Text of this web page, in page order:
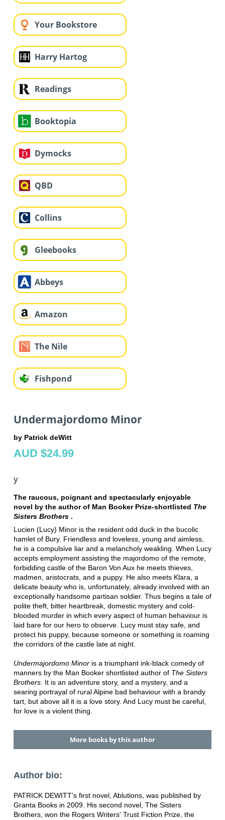
Your Bookstore
Harry Hartog
Readings
Booktopia
Dymocks
QBD
Collins
Gleebooks
Abbeys
Amazon
The Nile
Fishpond
Undermajordomo Minor
by Patrick deWitt
AUD $24.99
y
The raucous, poignant and spectacularly enjoyable
novel by the author of Man Booker Prize-shortlisted The
Sisters Brothers .
Lucien (Lucy) Minor is the resident odd duck in the bucolic
hamlet of Bury. Friendless and loveless, young and aimless,
he is a compulsive liar and a melancholy weakling. When Lucy
accepts employment assisting the majordomo of the remote,
forbidding castle of the Baron Von Aux he meets thieves,
madmen, aristocrats, and a puppy. He also meets Klara, a
delicate beauty who is, unfortunately, already involved with an
exceptionally handsome partisan soldier. Thus begins a tale of
polite theft, bitter heartbreak, domestic mystery and cold-
blooded murder in which every aspect of human behaviour is
laid bare for our hero to observe. Lucy must stay safe, and
protect his puppy, because someone or something is roaming
the corridors of the castle late at night.
Undermajordomo Minor is a triumphant ink-black comedy of
manners by the Man Booker shortlisted author of The Sisters
Brothers. It is an adventure story, and a mystery, and a
searing portrayal of rural Alpine bad behaviour with a brandy
tart, but above all it is a love story. And Lucy must be careful,
for love is a violent thing.
More books by this author
Author bio:
PATRICK DEWITT's first novel, Ablutions, was published by
Granta Books in 2009. His second novel, The Sisters
Brothers, won the Rogers Writers' Trust Fiction Prize, the